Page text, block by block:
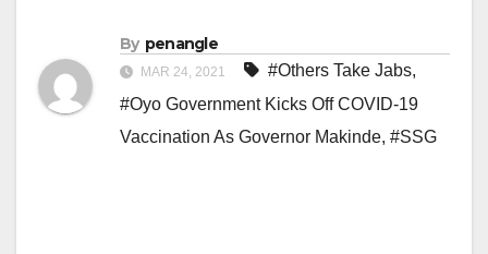
By penangle
MAR 24, 2021 #Others Take Jabs,
#Oyo Government Kicks Off COVID-19
Vaccination As Governor Makinde, #SSG